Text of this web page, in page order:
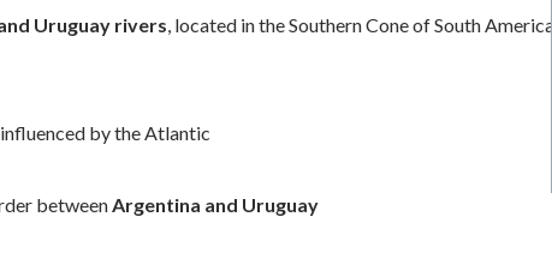
Uruguay rivers, located in the Southern Cone of South America.
by the Atlantic
betweenArgentina and Uruguay